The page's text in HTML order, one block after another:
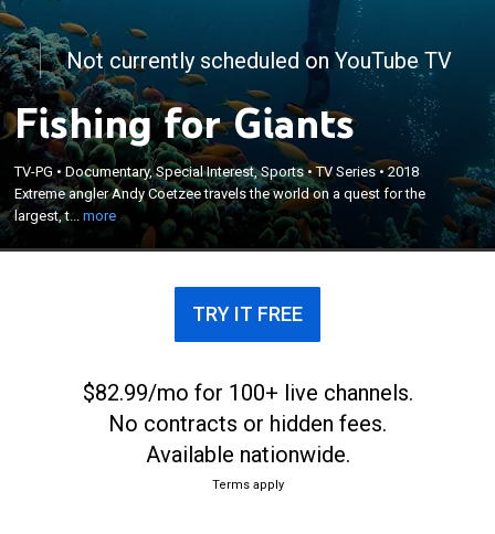
Not currently scheduled on YouTube TV
Fishing for Giants
TV-PG•Documentary, Special Interest, Sports•TV Series•2018
Extreme angler Andy Coetzee travels the world on a quest for the
largest, t...more
Extreme angler Andy Coetzee travels the world on
a quest for the largest, the most elusive and the
most dangerous fish.
×
TRY IT FREE
$82.99/mo for 100+ live channels.
No contracts or hidden fees.
Available nationwide.
Terms apply